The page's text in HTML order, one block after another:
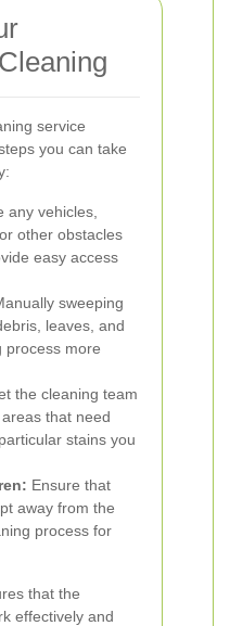
service
you can take
any vehicles,
other obstacles
easy access
sweeping
leaves, and
process more
the cleaning team
that need
stains you
Ensure that
away from the
process for
that the
effectively and